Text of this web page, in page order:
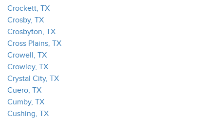
Crockett, TX
Crosby, TX
Crosbyton, TX
Cross Plains, TX
Crowell, TX
Crowley, TX
Crystal City, TX
Cuero, TX
Cumby, TX
Cushing, TX